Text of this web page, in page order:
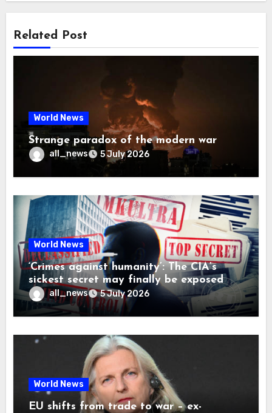
Related Post
World News
Strange paradox of the modern war
all_news 5 July 2026
World News
‘Crimes against humanity’: The CIA’s
sickest secret may finally be exposed
all_news 5 July 2026
World News
EU shifts from trade to war – ex-